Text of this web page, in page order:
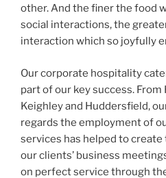
other. And the finer the food
social interactions, the
interaction which so joyfully
Our corporate hospitality
part of our key success. From
Keighley and Huddersfield,
regards the employment of
services has helped to
our clients’ business
on perfect service through